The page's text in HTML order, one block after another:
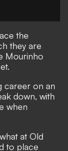
the
they are
Mourinho
career on an
down, with
when
at Old
to place